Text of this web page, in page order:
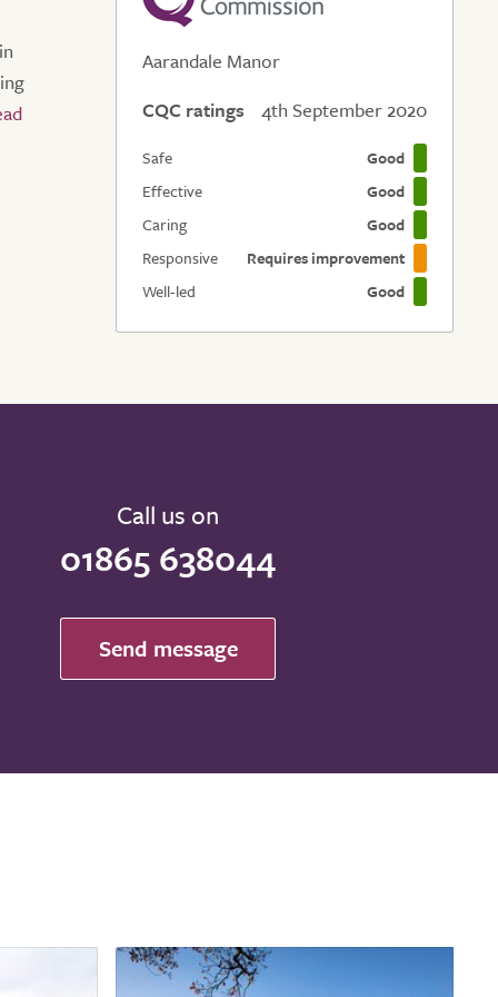
Aarandale Manor
CQC ratings
4th September 2020
Safe
Good
Effective
Good
Caring
Good
Responsive
Requires improvement
Well-led
Good
Call us on
01865 638044
Send message